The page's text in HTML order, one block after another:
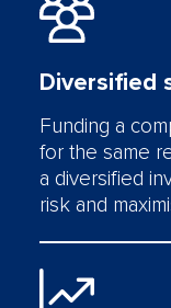
Diversified
Funding a
for the same
a diversified
risk and